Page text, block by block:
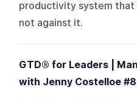
productivity system that
not against it.
GTD® for Leaders |
with Jenny Costelloe